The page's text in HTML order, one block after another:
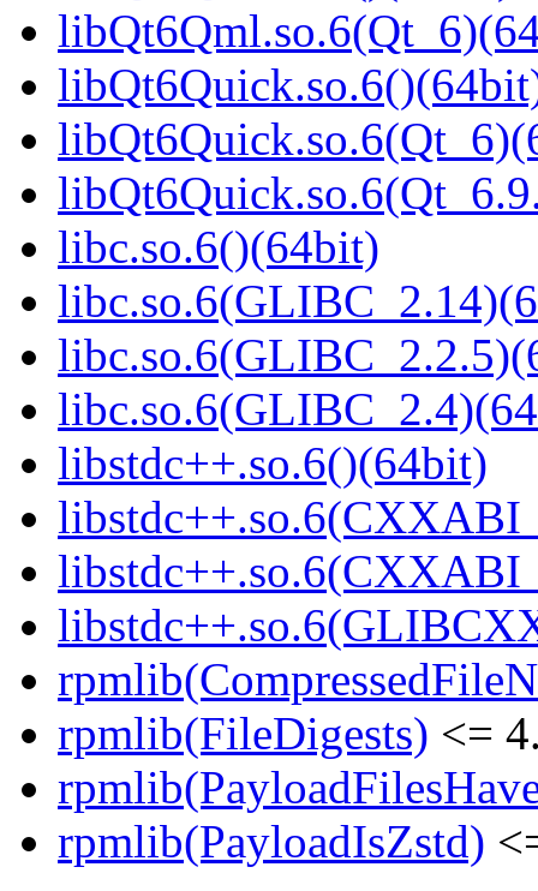
libc.so.6()(64bit)
libstdc++.so.6()(64bit)
rpmlib(FileDigests) <=
rpmlib(PayloadIsZstd)